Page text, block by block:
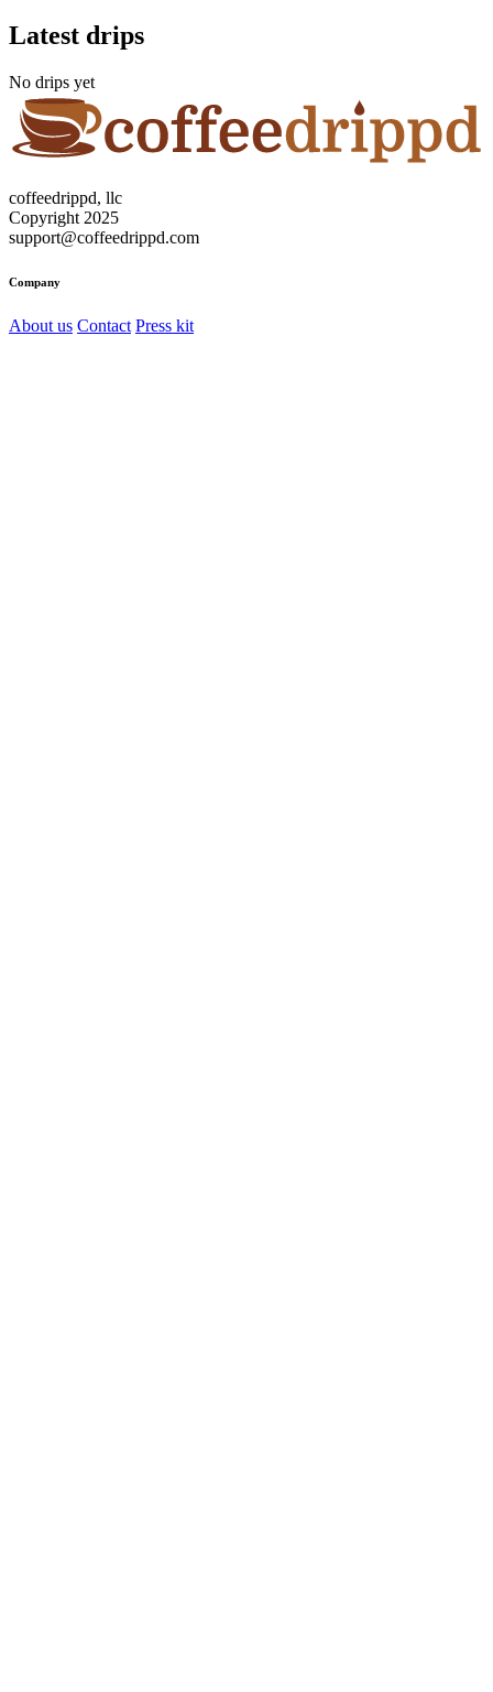
Latest drips
No drips yet
coffeedrippd, llc
Copyright 2025
support@coffeedrippd.com
Company
About us Contact Press kit